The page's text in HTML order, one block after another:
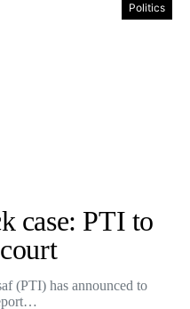
Politics
case: PTI to
(PTI) has announced to